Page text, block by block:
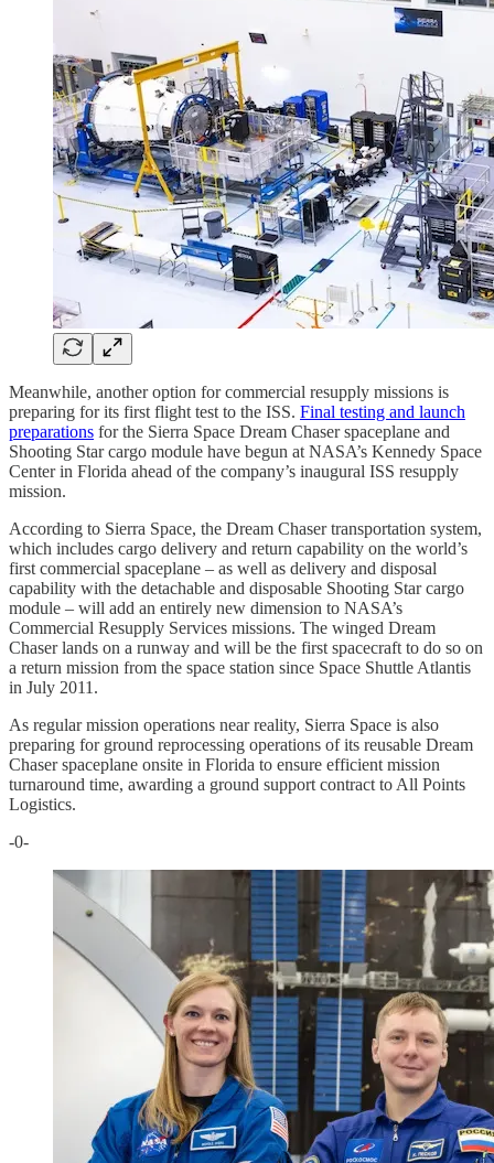
Meanwhile, another option for commercial resupply missions is
preparing for its first flight test to the ISS. Final testing and launch
preparations for the Sierra Space Dream Chaser spaceplane and
Shooting Star cargo module have begun at NASA’s Kennedy Space
Center in Florida ahead of the company’s inaugural ISS resupply
mission.
According to Sierra Space, the Dream Chaser transportation system,
which includes cargo delivery and return capability on the world’s
first commercial spaceplane – as well as delivery and disposal
capability with the detachable and disposable Shooting Star cargo
module – will add an entirely new dimension to NASA’s
Commercial Resupply Services missions. The winged Dream
Chaser lands on a runway and will be the first spacecraft to do so on
a return mission from the space station since Space Shuttle Atlantis
in July 2011.
As regular mission operations near reality, Sierra Space is also
preparing for ground reprocessing operations of its reusable Dream
Chaser spaceplane onsite in Florida to ensure efficient mission
turnaround time, awarding a ground support contract to All Points
Logistics.
-0-